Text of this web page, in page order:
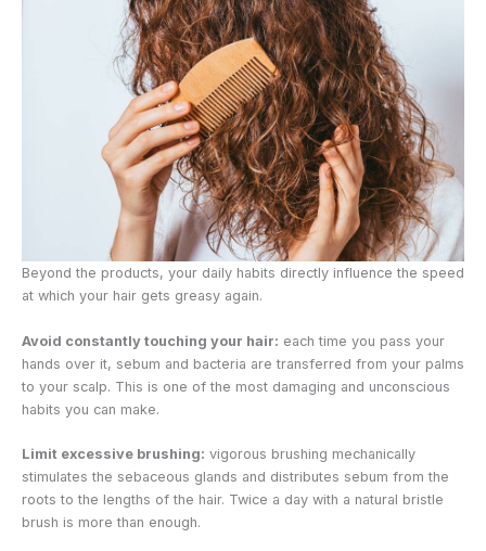
Beyond the products, your daily habits directly influence the speed
at which your hair gets greasy again.
Avoid constantly touching your hair: each time you pass your
hands over it, sebum and bacteria are transferred from your palms
to your scalp. This is one of the most damaging and unconscious
habits you can make.
Limit excessive brushing: vigorous brushing mechanically
stimulates the sebaceous glands and distributes sebum from the
roots to the lengths of the hair. Twice a day with a natural bristle
brush is more than enough.